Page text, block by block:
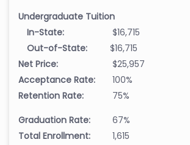
Undergraduate Tuition
In-State:
$16,715
Out-of-State:
$16,715
Net Price:
$25,957
Acceptance Rate:
100%
Retention Rate:
75%
Graduation Rate:
67%
Total Enrollment:
1,615